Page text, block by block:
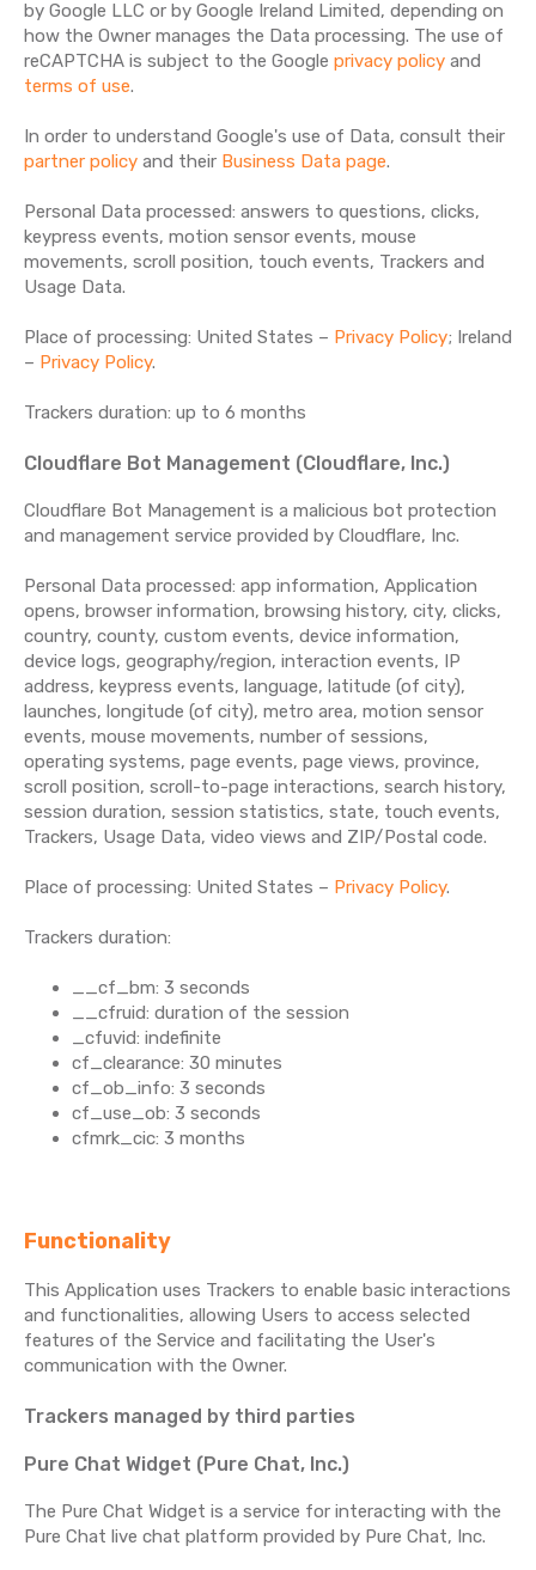
by Google LLC or by Google Ireland Limited, depending on
how the Owner manages the Data processing. The use of
reCAPTCHA is subject to the Google privacy policy and
terms of use.
In order to understand Google's use of Data, consult their
partner policy and their Business Data page.
Personal Data processed: answers to questions, clicks,
keypress events, motion sensor events, mouse
movements, scroll position, touch events, Trackers and
Usage Data.
Place of processing: United States – Privacy Policy; Ireland
– Privacy Policy.
Trackers duration: up to 6 months
Cloudflare Bot Management (Cloudflare, Inc.)
Cloudflare Bot Management is a malicious bot protection
and management service provided by Cloudflare, Inc.
Personal Data processed: app information, Application
opens, browser information, browsing history, city, clicks,
country, county, custom events, device information,
device logs, geography/region, interaction events, IP
address, keypress events, language, latitude (of city),
launches, longitude (of city), metro area, motion sensor
events, mouse movements, number of sessions,
operating systems, page events, page views, province,
scroll position, scroll-to-page interactions, search history,
session duration, session statistics, state, touch events,
Trackers, Usage Data, video views and ZIP/Postal code.
Place of processing: United States – Privacy Policy.
Trackers duration:
__cf_bm: 3 seconds
__cfruid: duration of the session
_cfuvid: indefinite
cf_clearance: 30 minutes
cf_ob_info: 3 seconds
cf_use_ob: 3 seconds
cfmrk_cic: 3 months
Functionality
This Application uses Trackers to enable basic interactions
and functionalities, allowing Users to access selected
features of the Service and facilitating the User's
communication with the Owner.
Trackers managed by third parties
Pure Chat Widget (Pure Chat, Inc.)
The Pure Chat Widget is a service for interacting with the
Pure Chat live chat platform provided by Pure Chat, Inc.